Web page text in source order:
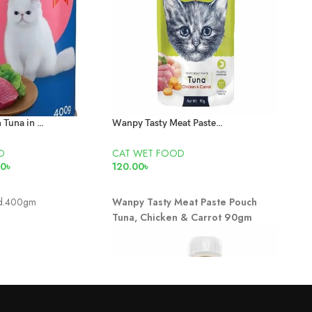
Smartheart Can Tuna in Jelly 400gm
৳
Wanpy Tasty Meat Paste Pouch Tuna, Chicken & Carrot 90gm
CAT WET FOOD
120.00৳
Wanpy Tasty Meat Paste Pouch
Tuna, Chicken & Carrot 90gm